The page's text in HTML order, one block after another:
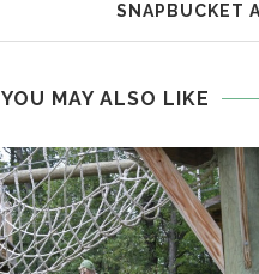
SNAPBUCKET
YOU MAY ALSO LIKE